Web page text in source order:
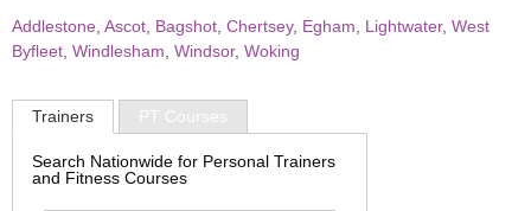
Addlestone Ascot Bagshot Chertsey, Egham Lightwater, West
Byfleet Windlesham Windsor, Woking
Trainers PT Courses
Search Nationwide for Personal Trainers
and Fitness Courses